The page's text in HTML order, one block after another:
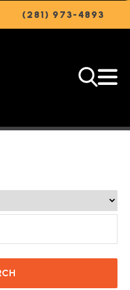
(281) 973-4893